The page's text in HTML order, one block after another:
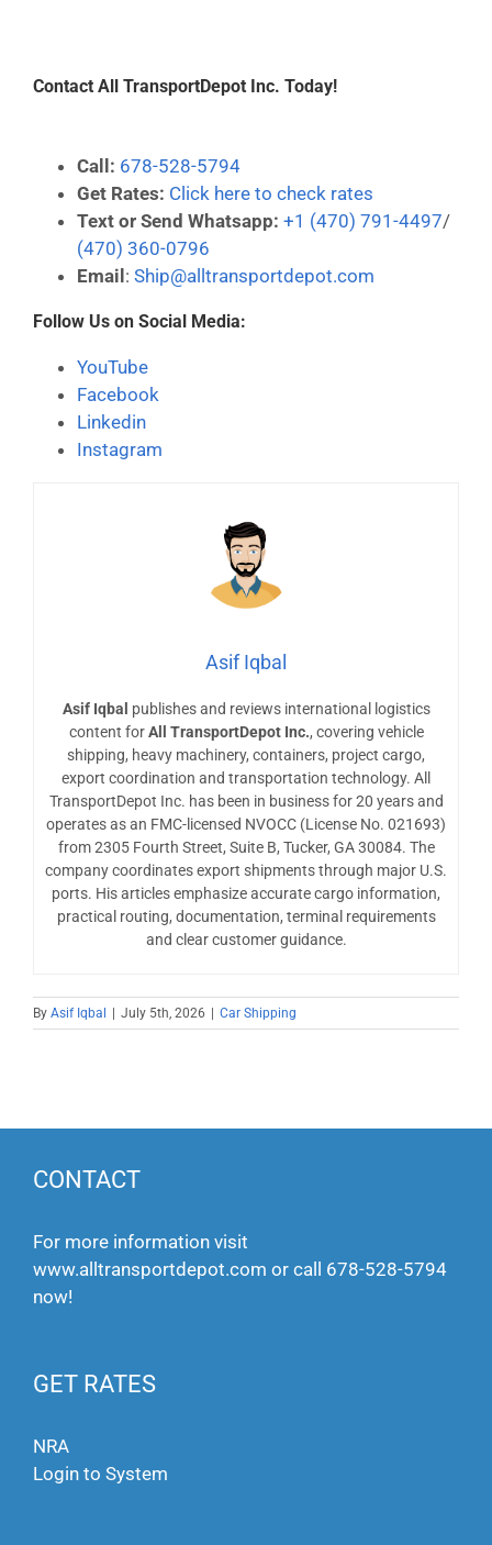
Contact All TransportDepot Inc. Today!
Call: 678-528-5794
Get Rates: Click here to check rates
Text or Send Whatsapp: +1 (470) 791-4497/
(470) 360-0796
Email : Ship@alltransportdepot.com
Follow Us on Social Media:
YouTube
Facebook
Linkedin
Instagram
Asif Iqbal
Asif Iqbal publishes and reviews international logistics
content forAll TransportDepot Inc., covering vehicle
shipping, heavy machinery, containers, project cargo,
export coordination and transportation technology. All
TransportDepot Inc. has been in business for 20 years and
operates as an FMC-licensed NVOCC (License No. 021693)
from 2305 Fourth Street, Suite B, Tucker, GA 30084. The
company coordinates export shipments through major U.S.
ports. His articles emphasize accurate cargo information,
practical routing, documentation, terminal requirements
and clear customer guidance.
By Asif Iqbal July 5th, 2026 Car Shipping
CONTACT
For more information visit
www.alltransportdepot.com or call 678-528-5794
now!
GET RATES
NRA
Login to System